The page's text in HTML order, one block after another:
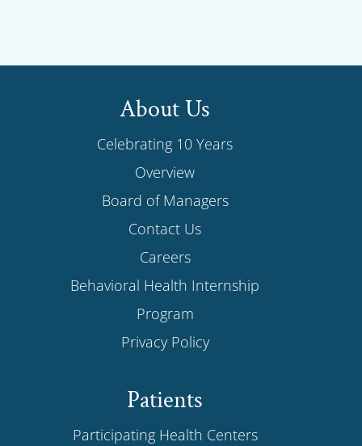
About Us
Celebrating 10 Years
Overview
Board of Managers
Contact Us
Careers
Behavioral Health Internship
Program
Privacy Policy
Patients
Participating Health Centers